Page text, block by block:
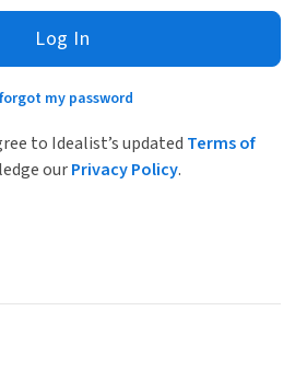
Log In
my password
to Idealist’s updated Terms of
ourPrivacy Policy.